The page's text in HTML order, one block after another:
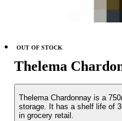
Thelema
Thelema Chardonnay is a
storage. It has a shelf life of
in grocery retail.
OUT OF STOCK